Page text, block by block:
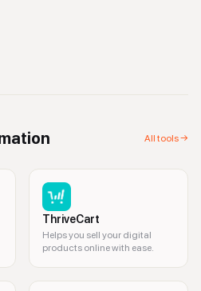
All tools →
ThriveCart
Helps you sell your digital
products online with ease.